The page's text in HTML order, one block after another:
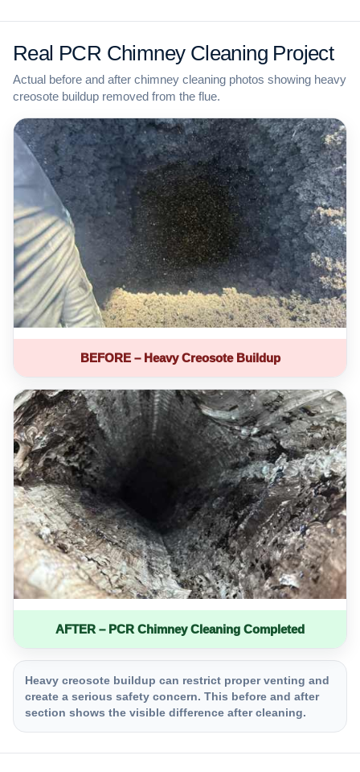
Real PCR Chimney Cleaning Project
Actual before and after chimney cleaning photos showing heavy
creosote buildup removed from the flue.
BEFORE – Heavy Creosote Buildup
AFTER – PCR Chimney Cleaning Completed
Heavy creosote buildup can restrict proper venting and
create a serious safety concern. This before and after
section shows the visible difference after cleaning.